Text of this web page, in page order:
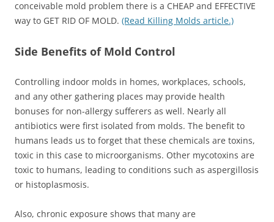
conceivable mold problem there is a CHEAP and EFFECTIVE
way to GET RID OF MOLD. (Read Killing Molds article.)
Side Benefits of Mold Control
Controlling indoor molds in homes, workplaces, schools,
and any other gathering places may provide health
bonuses for non-allergy sufferers as well. Nearly all
antibiotics were first isolated from molds. The benefit to
humans leads us to forget that these chemicals are toxins,
toxic in this case to microorganisms. Other mycotoxins are
toxic to humans, leading to conditions such as aspergillosis
or histoplasmosis.
Also, chronic exposure shows that many are